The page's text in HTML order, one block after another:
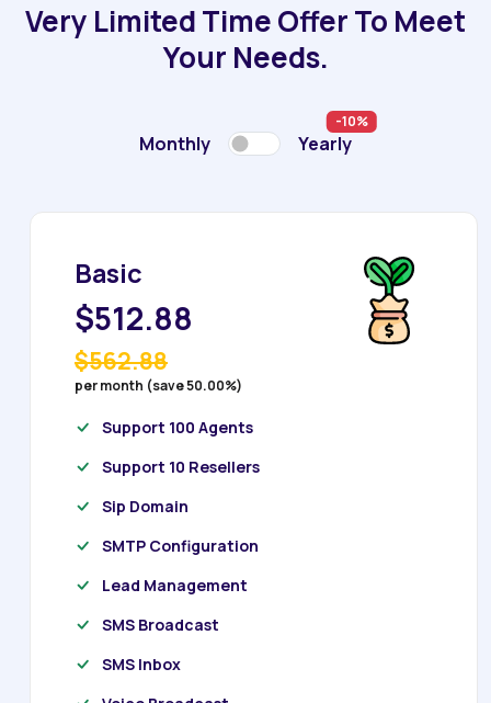
Very Limited Time Offer To Meet
Your Needs.
Monthly Yearly
-10%
Basic
$512.88
$562.88
per month (save 50.00%)
Support 100 Agents
Support 10 Resellers
Sip Domain
SMTP Configuration
Lead Management
SMS Broadcast
SMS Inbox